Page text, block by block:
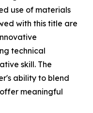
use of materials
with this title are
technical
skill. The
ability to blend
meaningful